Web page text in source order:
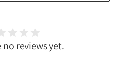
no reviews yet.